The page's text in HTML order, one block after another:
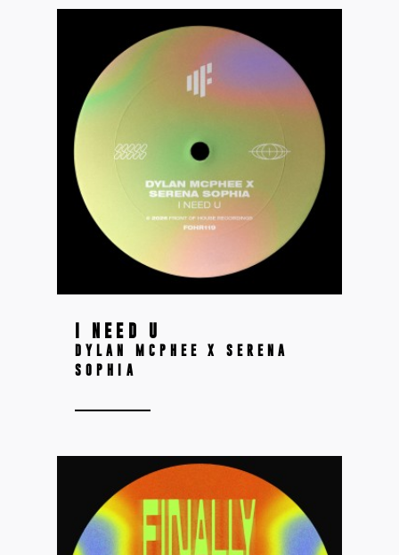
I NEED U
DYLAN MCPHEE X SERENA
SOPHIA